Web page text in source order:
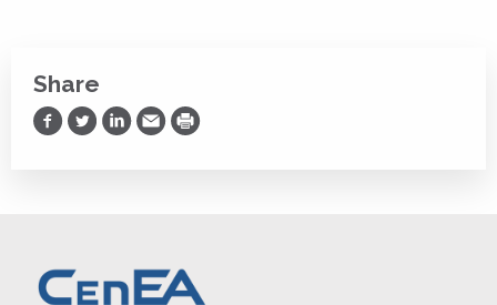
Share
Share on Facebook
Share on Twitter
Share on LinkedIn
Share via Email
Print